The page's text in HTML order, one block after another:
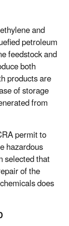
and
petroleum
feedstock and
both
products are
of storage
from
permit to
hazardous
selected that
of the
does